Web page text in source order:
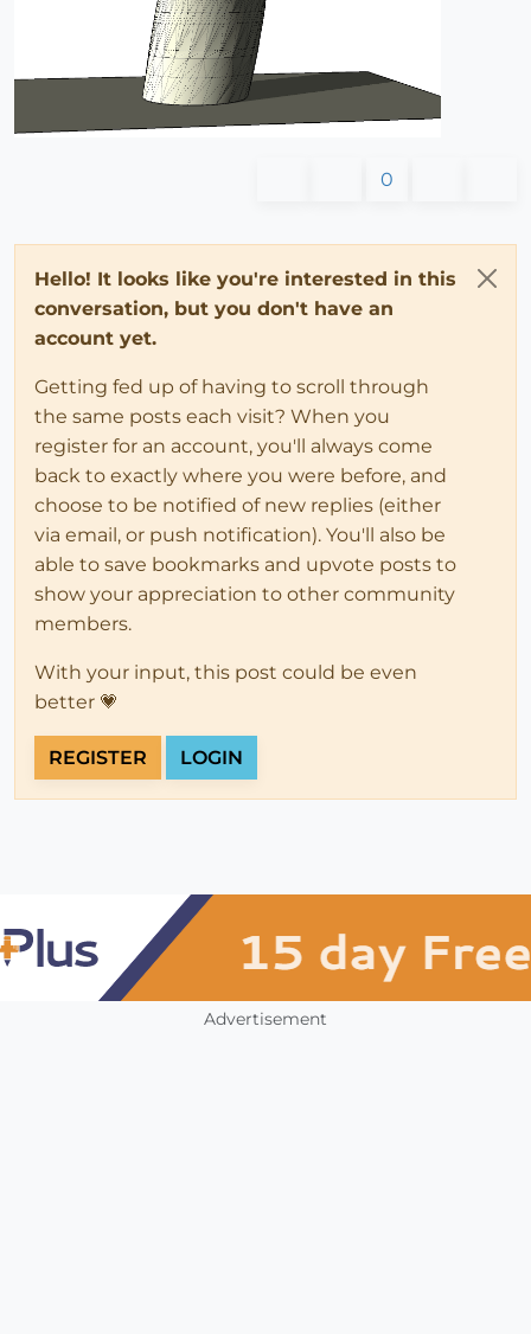
0
Hello! It looks like you're interested in this
conversation, but you don't have an
account yet.
Getting fed up of having to scroll through
the same posts each visit? When you
register for an account, you'll always come
back to exactly where you were before, and
choose to be notified of new replies (either
via email, or push notification). You'll also be
able to save bookmarks and upvote posts to
show your appreciation to other community
members.
With your input, this post could be even
better 💗
REGISTER LOGIN
Advertisement